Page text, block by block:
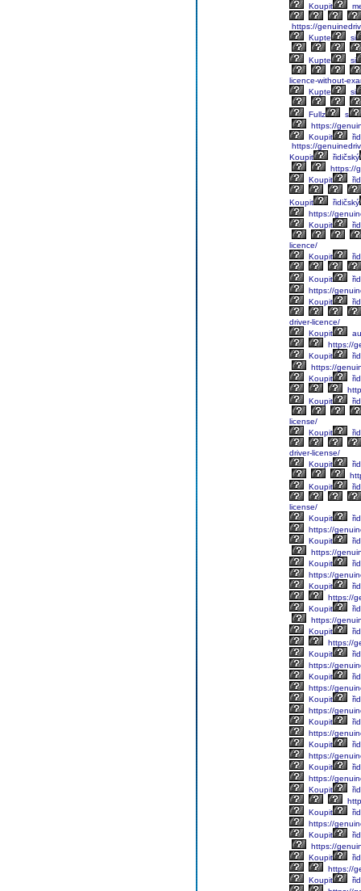
Koupit
https://
Kupte
si
Kupte si
licence-without-
Kupte
si
Fullz
s
https://
Koupit
https://
Koupit
řidičský
https://
Koupit
Koupit
řidičský
https://
Koupit
licence/
Koupit
Koupit
https://
Koupit
driver-licence/
Koupit
https://
Koupit
https://
Koupit
Koupit
license/
Koupit
driver-license/
Koupit
Koupit
license/
Koupit
https://
Koupit
https://
Koupit
https://
Koupit
https://
Koupit
https://
Koupit
https://
Koupit
https://
Koupit
https://
Koupit
https://
Koupit
https://
Koupit
https://
Koupit
https://
Koupit
Koupit
https://
Koupit
https://
Koupit
https://
Koupit